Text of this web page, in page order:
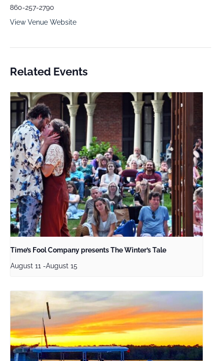
860-257-2790
View Venue Website
Related Events
Time’s Fool Company presents The Winter’s Tale
August 11 -August 15